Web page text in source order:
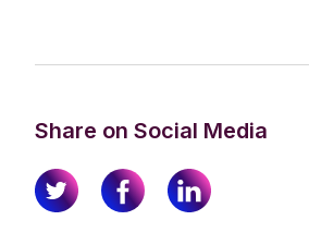
Share on Social Media